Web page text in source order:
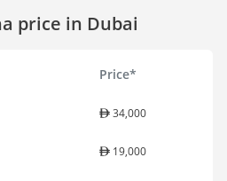
price in Dubai
Price*
34,000
19,000